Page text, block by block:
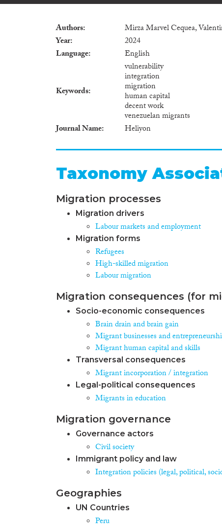
Authors
Mirza Marvel Cequea,
Year
2024
Language
English
Keywords
vulnerability
integration
migration
human capital
decent work
venezuelan migrants
Journal Name
Heliyon
Taxonomy
Migration processes
Migration drivers
Labour markets and employment
Migration forms
Refugees
High-skilled migration
Labour migration
Migration consequences (for
Socio-economic consequences
Brain drain and brain gain
Migrant businesses and
Migrant human capital and skills
Transversal consequences
Migrant incorporation / integration
Legal-political consequences
Migrants in education
Migration governance
Governance actors
Civil society
Immigrant policy and law
Integration policies (legal, political,
Geographies
UN Countries
Peru